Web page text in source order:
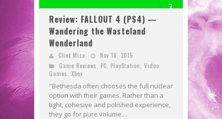
7
Review: FALLOUT 4 (PS4) —
Wandering the Wasteland
Wonderland
Clint Mize
Nov 18, 2015
Game Reviews
PC PlayStation
Video
Games
Xbox
"Bethesda often chooses the full nuclear
option with their games. Rather than a
tight, cohesive and polished experience,
they go for pure volume....